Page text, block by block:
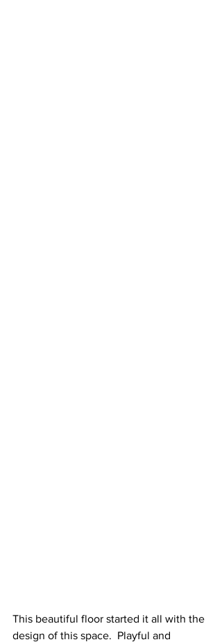
This beautiful floor started it all with the
design of this space.  Playful and